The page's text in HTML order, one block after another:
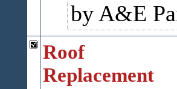
by A&E
Roof
Replacement